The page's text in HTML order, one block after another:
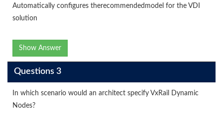
Automatically configures therecommendedmodel for the VDI
solution
Show Answer
Questions 3
In which scenario would an architect specify VxRail Dynamic
Nodes?